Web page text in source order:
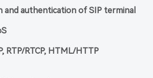
and authentication of SIP terminal
RTP/RTCP, HTML/HTTP